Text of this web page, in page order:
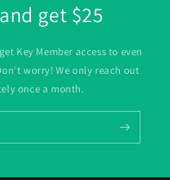
get $25
Key Member access to even
worry! We only reach out
once a month.